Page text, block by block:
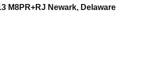
M8PR+RJ Newark, Delaware